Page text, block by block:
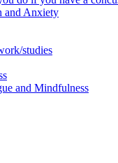
and Anxiety
studies
and Mindfulness